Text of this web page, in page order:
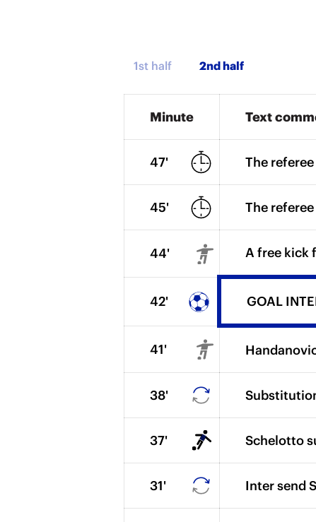
1st half
Minute Text
47' The
45' The
44' A free kick
42' GOAL
41'
38'
37' Schelotto
31' Inter send